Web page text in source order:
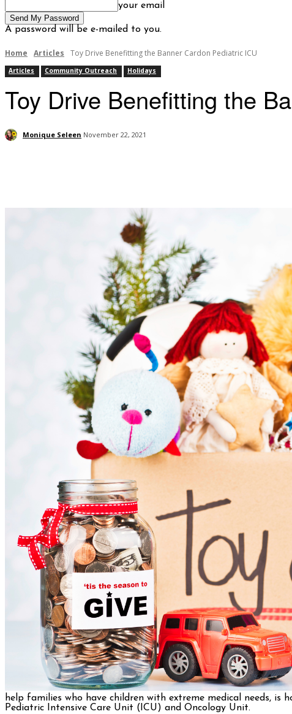
your email
A password will be e-mailed to you.
Home Articles Toy Drive Benefitting the Banner Cardon Pediatric ICU
Articles Community Outreach Holidays
Toy Drive Benefitting the
Monique Seleen November 22, 2021
help families who have children with extreme medical needs, is
Pediatric Intensive Care Unit (ICU) and Oncology Unit.